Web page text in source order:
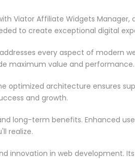
Viator Affiliate Widgets
to create exceptional digital
every aspect of modern
maximum value and performance.
optimized architecture ensures
and growth.
long-term benefits. Enhanced
realize.
innovation in web development.